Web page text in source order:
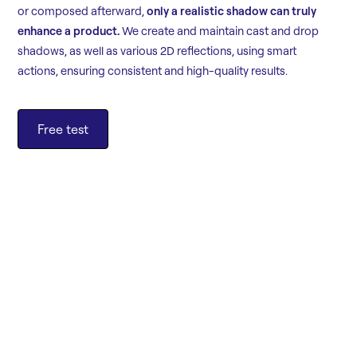
or composed afterward,only a realistic shadow can truly
enhance a product.We create and maintain cast and drop
shadows, as well as various 2D reflections, using smart
actions, ensuring consistent and high-quality results.
Free test